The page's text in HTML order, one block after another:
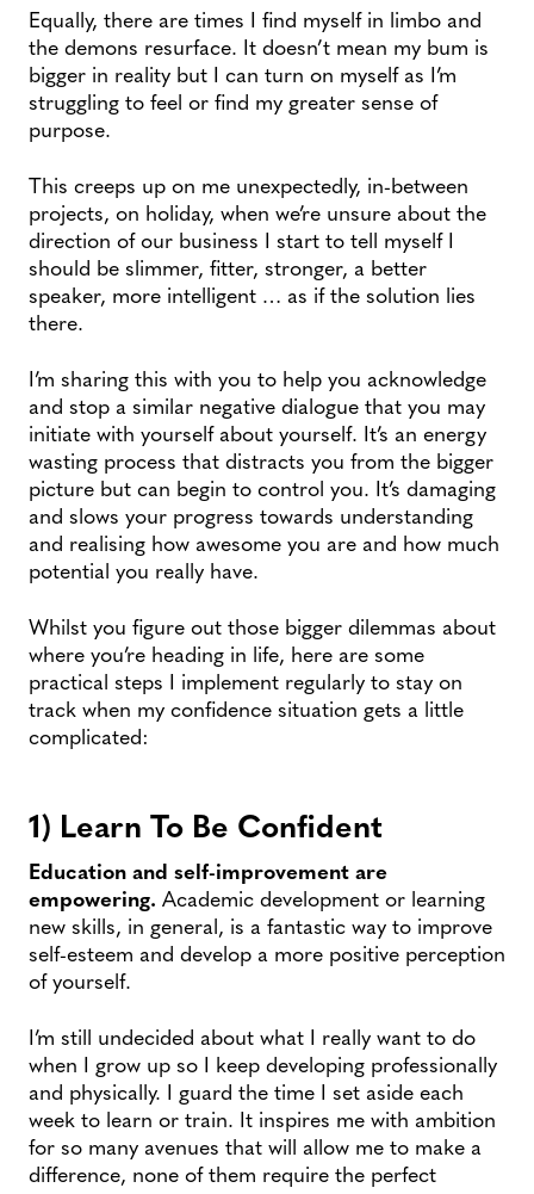
Equally, there are times I find myself in limbo and
the demons resurface. It doesn’t mean my bum is
bigger in reality but I can turn on myself as I’m
struggling to feel or find my greater sense of
purpose.
This creeps up on me unexpectedly, in-between
projects, on holiday, when we’re unsure about the
direction of our business I start to tell myself I
should be slimmer, fitter, stronger, a better
speaker, more intelligent … as if the solution lies
there.
I’m sharing this with you to help you acknowledge
and stop a similar negative dialogue that you may
initiate with yourself about yourself. It’s an energy
wasting process that distracts you from the bigger
picture but can begin to control you. It’s damaging
and slows your progress towards understanding
and realising how awesome you are and how much
potential you really have.
Whilst you figure out those bigger dilemmas about
where you’re heading in life, here are some
practical steps I implement regularly to stay on
track when my confidence situation gets a little
complicated:
1) Learn To Be Confident
Education and self-improvement are
empowering. Academic development or learning
new skills, in general, is a fantastic way to improve
self-esteem and develop a more positive perception
of yourself.
I’m still undecided about what I really want to do
when I grow up so I keep developing professionally
and physically. I guard the time I set aside each
week to learn or train. It inspires me with ambition
for so many avenues that will allow me to make a
difference, none of them require the perfect